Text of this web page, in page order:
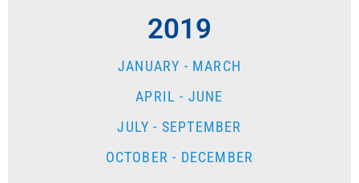
2019
JANUARY - MARCH
APRIL - JUNE
JULY - SEPTEMBER
OCTOBER - DECEMBER